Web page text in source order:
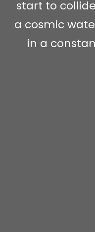
start to
a cosmic
in a